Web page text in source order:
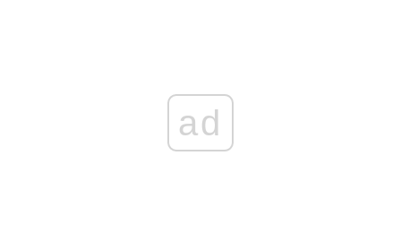
ad